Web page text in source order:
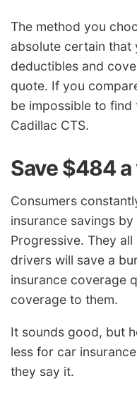
The method you
absolute certain that
deductibles and
quote. If you
be impossible to
Cadillac CTS.
Save $484
Consumers
insurance savings by
Progressive. They
drivers will save a
insurance coverage
coverage to them.
It sounds good, but
less for car
they say it.